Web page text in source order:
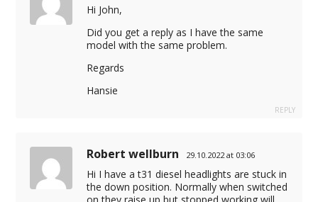
Hi John,
Did you get a reply as I have the same
model with the same problem.
Regards
Hansie
REPLY
Robert wellburn 29.10.2022 at 03:06
Hi I have a t31 diesel headlights are stuck in
the down position. Normally when switched